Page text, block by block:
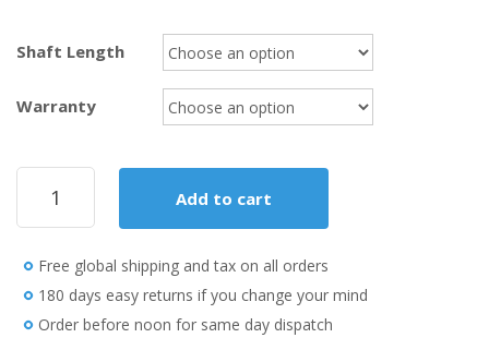
Shaft Length
Warranty
2018
Honda
15
BF15D3SHT
Outboard
Motor
quantity
Add to cart
Free global shipping and tax on all orders
180 days easy returns if you change your mind
Order before noon for same day dispatch